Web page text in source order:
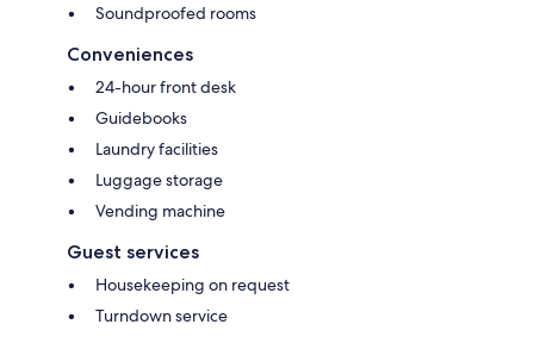
Soundproofed rooms
Conveniences
24-hour front desk
Guidebooks
Laundry facilities
Luggage storage
Vending machine
Guest services
Housekeeping on request
Turndown service